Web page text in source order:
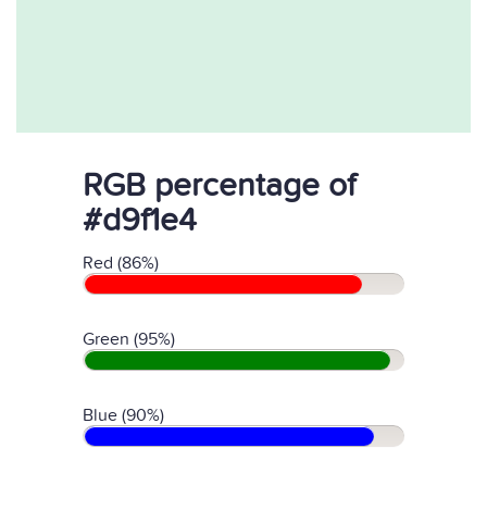
RGB percentage of
#d9f1e4
Red (86%)
Green (95%)
Blue (90%)